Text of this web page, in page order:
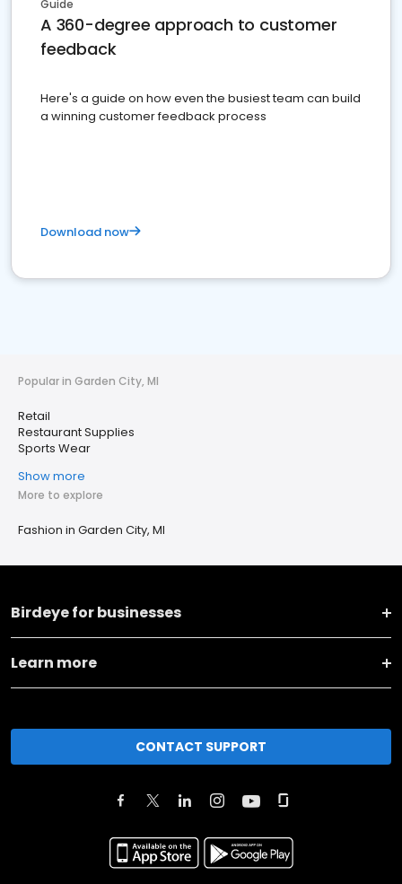
Guide
A 360-degree approach to customer
feedback
Here's a guide on how even the busiest team can build
a winning customer feedback process
Download now
Popular in Garden City, MI
Retail
Restaurant Supplies
Sports Wear
Show more
More to explore
Fashion in Garden City, MI
Birdeye for businesses
Learn more
CONTACT SUPPORT